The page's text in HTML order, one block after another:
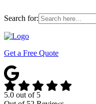
Search for:
Get a Free Quote
5.0 out of 5